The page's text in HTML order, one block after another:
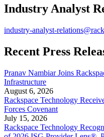
Industry Analyst
industry-analyst-
Recent Press
Pranav Nambiar Joins
Infrastructure
August 6, 2026
Rackspace Technology
Forces Covenant
July 15, 2026
Rackspace Technology